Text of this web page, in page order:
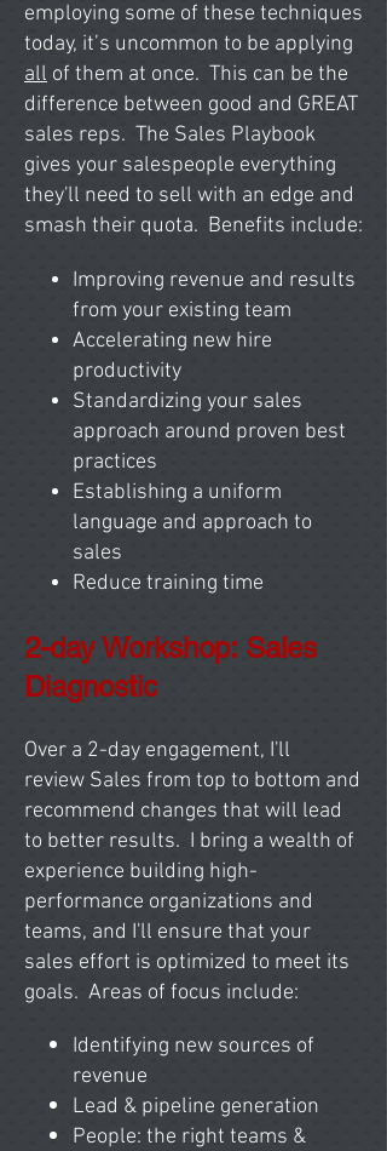
employing some of these techniques
today, it’s uncommon to be applying
all of them at once. This can be the
difference between good and GREAT
sales reps. The Sales Playbook
gives your salespeople everything
they'll need to sell with an edge and
smash their quota. Benefits include:
Improving revenue and results
from your existing team
Accelerating new hire
productivity
Standardizing your sales
approach around proven best
practices
Establishing a uniform
language and approach to
sales
Reduce training time
2-day Workshop: Sales
Diagnostic
Over a 2-day engagement, I'll
review Sales from top to bottom and
recommend changes that will lead
to better results. I bring a wealth of
experience building high-
performance organizations and
teams, and I'll ensure that your
sales effort is optimized to meet its
goals. Areas of focus include:
Identifying new sources of
revenue
Lead & pipeline generation
People: the right teams &